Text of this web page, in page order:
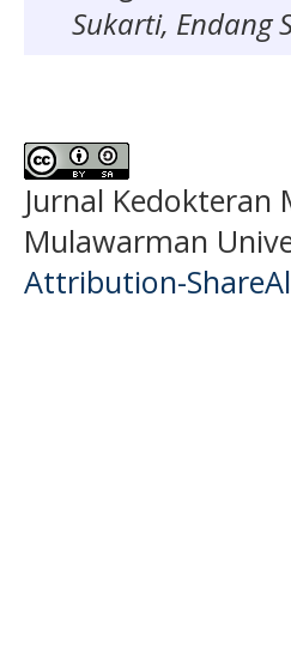
Sukarti, Endang
Jurnal Kedokteran
Mulawarman
Attribution-